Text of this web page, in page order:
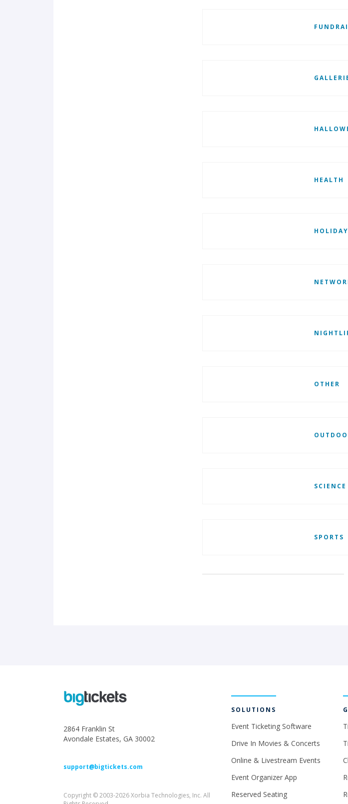
HEALTH
HOLIDAY
OTHER
SCIENCE
SPORTS
2864 Franklin St
Avondale Estates, GA 30002
support@bigtickets.com
Copyright © 2003-2026 Xorbia Technologies, Inc. All
SOLUTIONS
Event Ticketing Software
Drive In Movies & Concerts
Online & Livestream Events
Event Organizer App
Reserved Seating